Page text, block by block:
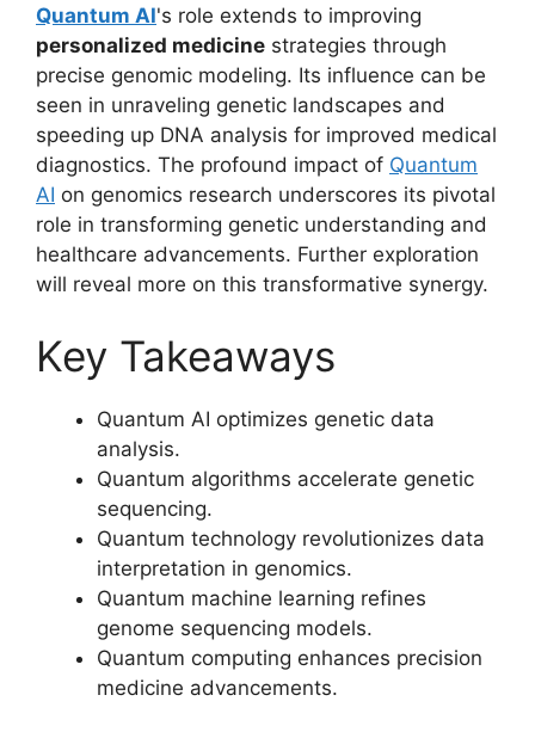
Quantum AI's role extends to improving
personalized medicine strategies through
precise genomic modeling. Its influence can be
seen in unraveling genetic landscapes and
speeding up DNA analysis for improved medical
diagnostics. The profound impact of Quantum
AI on genomics research underscores its pivotal
role in transforming genetic understanding and
healthcare advancements. Further exploration
will reveal more on this transformative synergy.
Key Takeaways
Quantum AI optimizes genetic data
analysis.
Quantum algorithms accelerate genetic
sequencing.
Quantum technology revolutionizes data
interpretation in genomics.
Quantum machine learning refines
genome sequencing models.
Quantum computing enhances precision
medicine advancements.